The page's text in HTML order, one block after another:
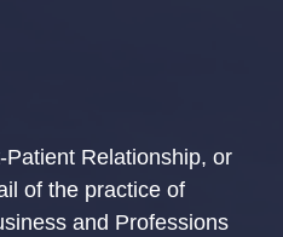
Relationship, or
of the practice of
and Professions